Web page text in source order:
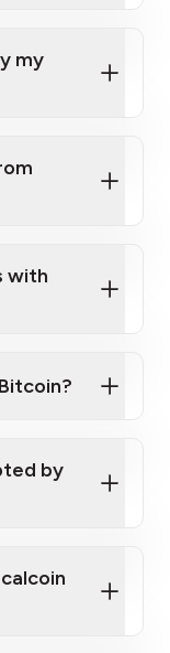
my
as an
with
by